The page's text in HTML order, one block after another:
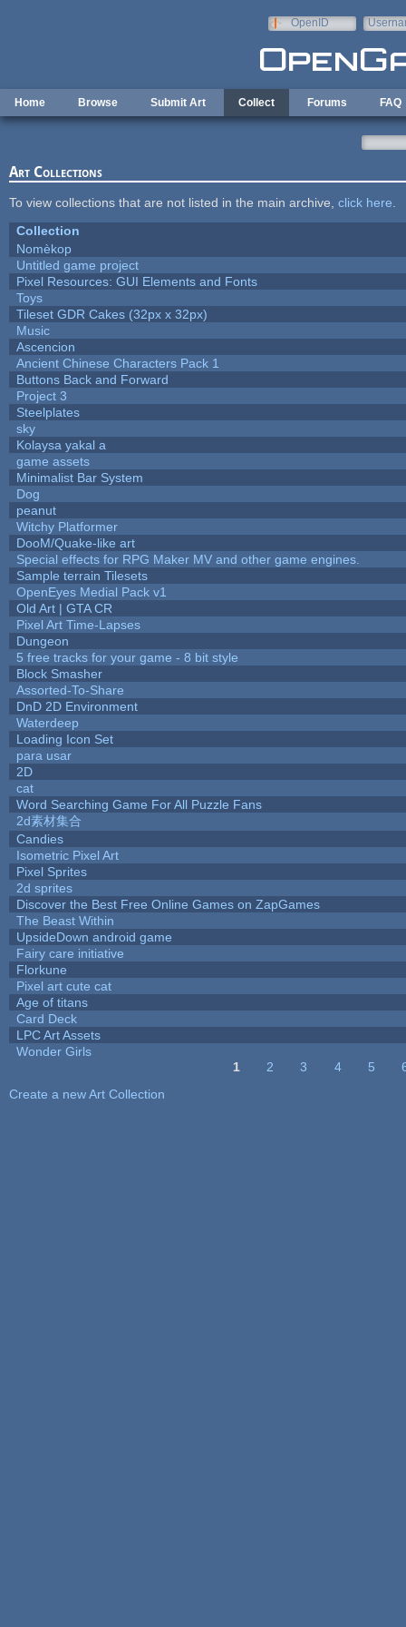
OpenID
Home Browse Submit Art Collect Forums FAQ
Art Collections
To view collections that are not listed in the main archive, click here
Collection
Nomèkop
Untitled game project
Pixel Resources: GUI Elements and Fonts
Toys
Tileset GDR Cakes (32px x 32px)
Music
Ascencion
Ancient Chinese Characters Pack 1
Buttons Back and Forward
Project 3
Steelplates
sky
Kolaysa yakal a
game assets
Minimalist Bar System
Dog
peanut
Witchy Platformer
DooM/Quake-like art
Special effects for RPG Maker MV and other game engines.
Sample terrain Tilesets
OpenEyes Medial Pack v1
Old Art | GTA CR
Pixel Art Time-Lapses
Dungeon
5 free tracks for your game - 8 bit style
Block Smasher
Assorted-To-Share
DnD 2D Environment
Waterdeep
Loading Icon Set
para usar
2D
cat
Word Searching Game For All Puzzle Fans
2d素材集合
Candies
Isometric Pixel Art
Pixel Sprites
2d sprites
Discover the Best Free Online Games on ZapGames
The Beast Within
UpsideDown android game
Fairy care initiative
Florkune
Pixel art cute cat
Age of titans
Card Deck
LPC Art Assets
Wonder Girls
1 2 3 4 5
Create a new Art Collection